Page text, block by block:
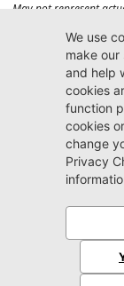
May not represent
vary). Prices do not
registration filing fee.
options, equipment,
weights. See dealer
Jacksonville
Arlington
(904) 414-4746
9600 Atlantic Blvd.
Jacksonville, FL
© 2026